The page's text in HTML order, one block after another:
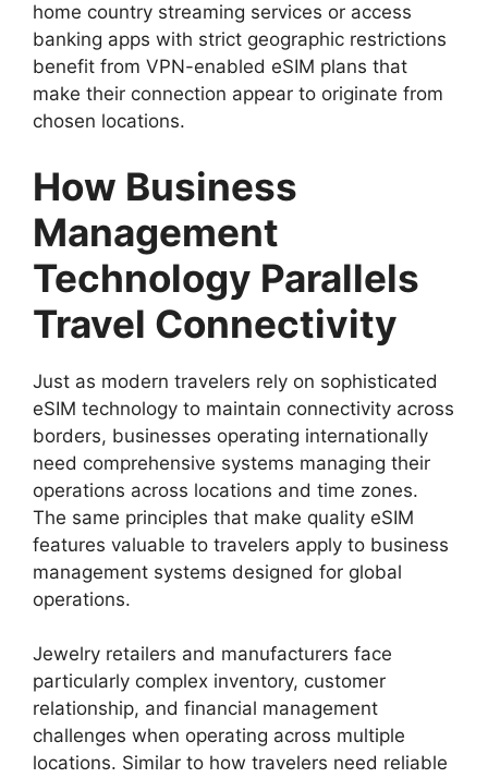
home country streaming services or access
banking apps with strict geographic restrictions
benefit from VPN-enabled eSIM plans that
make their connection appear to originate from
chosen locations.
How Business
Management
Technology Parallels
Travel Connectivity
Just as modern travelers rely on sophisticated
eSIM technology to maintain connectivity across
borders, businesses operating internationally
need comprehensive systems managing their
operations across locations and time zones.
The same principles that make quality eSIM
features valuable to travelers apply to business
management systems designed for global
operations.
Jewelry retailers and manufacturers face
particularly complex inventory, customer
relationship, and financial management
challenges when operating across multiple
locations. Similar to how travelers need reliable